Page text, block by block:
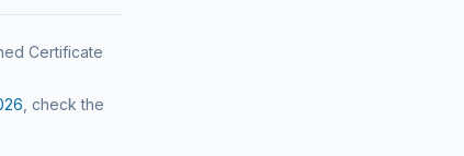
Certificate
, check the